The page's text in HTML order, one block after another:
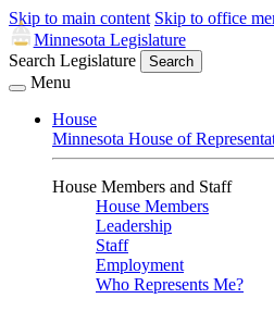
Skip to main content Skip to office
Minnesota Legislature
Search Legislature
Search
Menu
House
Minnesota House of
House Members and Staff
House Members
Leadership
Staff
Employment
Who Represents Me?